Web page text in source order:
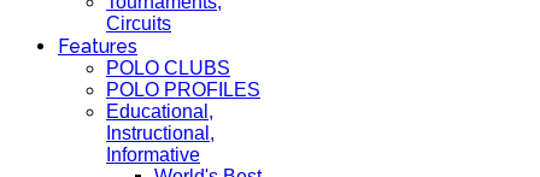
Circuits
Features
POLO CLUBS
POLO PROFILES
Educational,
Instructional,
Informative